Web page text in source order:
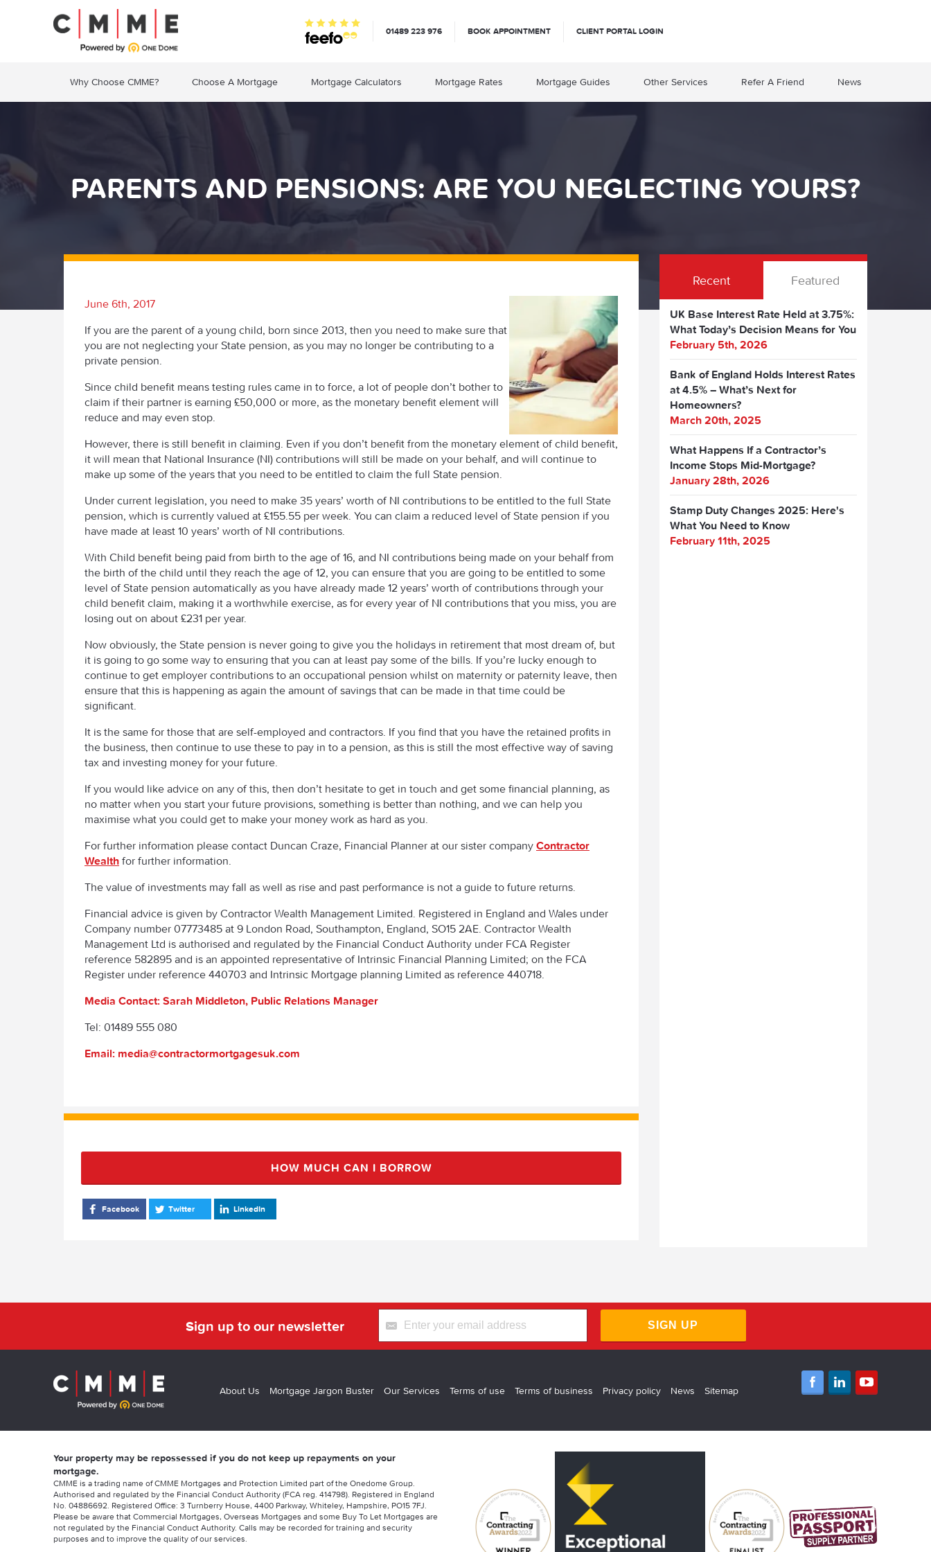
01489 223 976 BOOK APPOINTMENT CLIENT PORTAL LOGIN
Why Choose CMME? Choose A Mortgage Mortgage Calculators Mortgage Rates Mortgage Guides Other Services Refer A Friend News
PARENTS AND PENSIONS: ARE YOU NEGLECTING YOURS?
June 6th, 2017
If you are the parent of a young child, born since 2013, then you need to make sure that
you are not neglecting your State pension, as you may no longer be contributing to a
private pension.
Since child benefit means testing rules came in to force, a lot of people don’t bother to
claim if their partner is earning £50,000 or more, as the monetary benefit element will
reduce and may even stop.
However, there is still benefit in claiming. Even if you don’t benefit from the monetary element of child benefit,
it will mean that National Insurance (NI) contributions will still be made on your behalf, and will continue to
make up some of the years that you need to be entitled to claim the full State pension.
Under current legislation, you need to make 35 years’ worth of NI contributions to be entitled to the full State
pension, which is currently valued at £155.55 per week. You can claim a reduced level of State pension if you
have made at least 10 years’ worth of NI contributions.
With Child benefit being paid from birth to the age of 16, and NI contributions being made on your behalf from
the birth of the child until they reach the age of 12, you can ensure that you are going to be entitled to some
level of State pension automatically as you have already made 12 years’ worth of contributions through your
child benefit claim, making it a worthwhile exercise, as for every year of NI contributions that you miss, you are
losing out on about £231 per year.
Now obviously, the State pension is never going to give you the holidays in retirement that most dream of, but
it is going to go some way to ensuring that you can at least pay some of the bills. If you’re lucky enough to
continue to get employer contributions to an occupational pension whilst on maternity or paternity leave, then
ensure that this is happening as again the amount of savings that can be made in that time could be
significant.
It is the same for those that are self-employed and contractors. If you find that you have the retained profits in
the business, then continue to use these to pay in to a pension, as this is still the most effective way of saving
tax and investing money for your future.
If you would like advice on any of this, then don’t hesitate to get in touch and get some financial planning, as
no matter when you start your future provisions, something is better than nothing, and we can help you
maximise what you could get to make your money work as hard as you.
For further information please contact Duncan Craze, Financial Planner at our sister company Contractor
Wealth for further information.
The value of investments may fall as well as rise and past performance is not a guide to future returns.
Financial advice is given by Contractor Wealth Management Limited. Registered in England and Wales under
Company number 07773485 at 9 London Road, Southampton, England, SO15 2AE. Contractor Wealth
Management Ltd is authorised and regulated by the Financial Conduct Authority under FCA Register
reference 582895 and is an appointed representative of Intrinsic Financial Planning Limited; on the FCA
Register under reference 440703 and Intrinsic Mortgage planning Limited as reference 440718.
Media Contact: Sarah Middleton, Public Relations Manager
Tel: 01489 555 080
Email: media@contractormortgagesuk.com
HOW MUCH CAN I BORROW
Facebook Twitter LinkedIn
Recent Featured
UK Base Interest Rate Held at 3.75%:
What Today’s Decision Means for You
February 5th, 2026
Bank of England Holds Interest Rates
at 4.5% – What’s Next for
Homeowners?
March 20th, 2025
What Happens If a Contractor’s
Income Stops Mid-Mortgage?
January 28th, 2026
Stamp Duty Changes 2025: Here's
What You Need to Know
February 11th, 2025
Sign up to our newsletter SIGN UP
About Us Mortgage Jargon Buster Our Services Terms of use Terms of business Privacy policy News Sitemap
Your property may be repossessed if you do not keep up repayments on your
mortgage.
CMME is a trading name of CMME Mortgages and Protection Limited part of the Onedome Group.
Authorised and regulated by the Financial Conduct Authority (FCA reg. 414798). Registered in England
No. 04886692. Registered Office: 3 Turnberry House, 4400 Parkway, Whiteley, Hampshire, PO15 7FJ.
Please be aware that Commercial Mortgages, Overseas Mortgages and some Buy To Let Mortgages are
not regulated by the Financial Conduct Authority. Calls may be recorded for training and security
purposes and to improve the quality of our services.